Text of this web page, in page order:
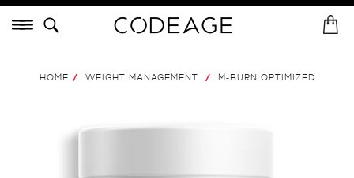
Skip
Menu
H
m
HOME / WEIGHT MANAGEMENT / M-BURN OPTIMIZED